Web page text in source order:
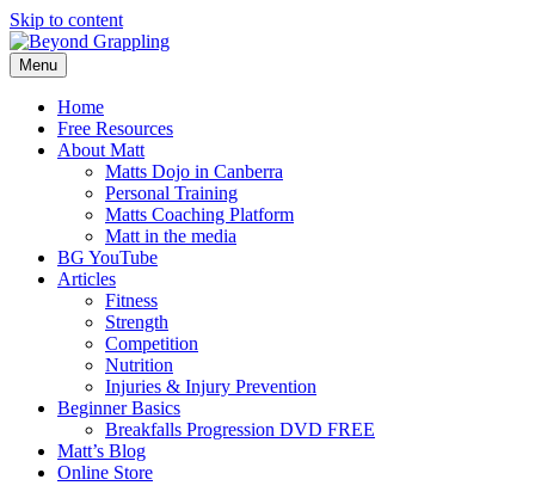
Skip to content
Menu
Home
Free Resources
About Matt
Matts Dojo in Canberra
Personal Training
Matts Coaching Platform
Matt in the media
BG YouTube
Articles
Fitness
Strength
Competition
Nutrition
Injuries & Injury Prevention
Beginner Basics
Breakfalls Progression DVD FREE
Matt’s Blog
Online Store